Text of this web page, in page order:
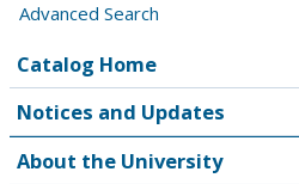
Advanced Search
Catalog Home
Notices and Updates
About the University